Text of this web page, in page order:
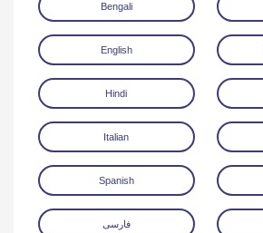
Download
Bengali
English
Hindi
Italian
Spanish
فارسی